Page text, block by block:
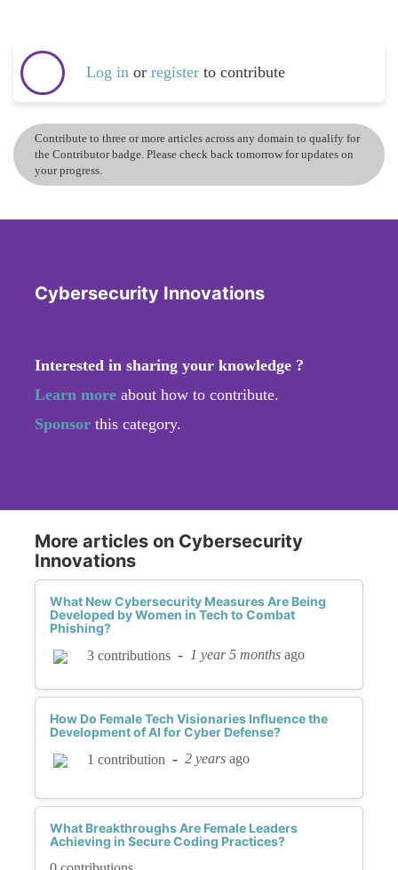
Log in or register to contribute
Contribute to three or more articles across any domain to qualify for
the Contributor badge. Please check back tomorrow for updates on
your progress.
Cybersecurity Innovations
Interested in sharing your knowledge ?
Learn more about how to contribute.
Sponsor this category.
More articles on Cybersecurity
Innovations
What New Cybersecurity Measures Are Being
Developed by Women in Tech to Combat
Phishing?
3 contributions - 1 year 5 months ago
How Do Female Tech Visionaries Influence the
Development of AI for Cyber Defense?
1 contribution - 2 years ago
What Breakthroughs Are Female Leaders
Achieving in Secure Coding Practices?